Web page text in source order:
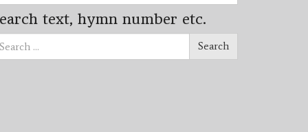
text, hymn number etc.
Search